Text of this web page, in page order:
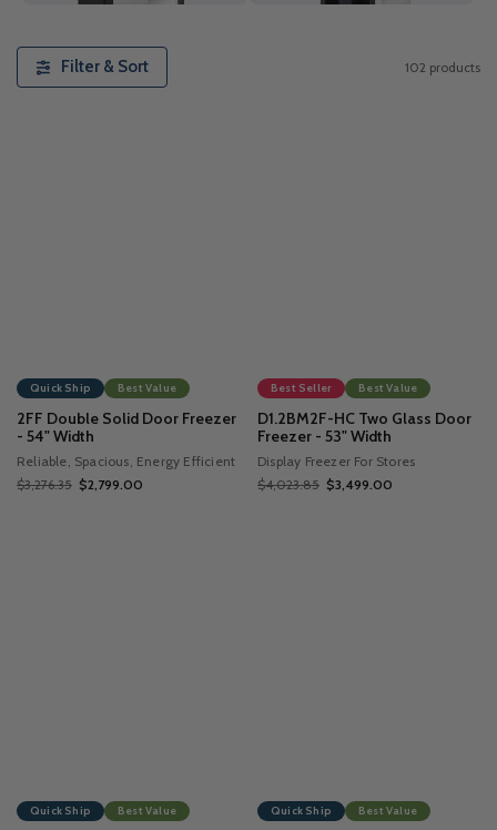
Filter & Sort 102 products
Quick Ship Best Value
2FF Double Solid Door Freezer
- 54" Width
Reliable, Spacious, Energy Efficient
$3,276.35 $2,799.00
Best Seller Best Value
D1.2BM2F-HC Two Glass Door
Freezer - 53" Width
Display Freezer For Stores
$4,023.85 $3,499.00
Quick Ship Best Value Quick Ship Best Value